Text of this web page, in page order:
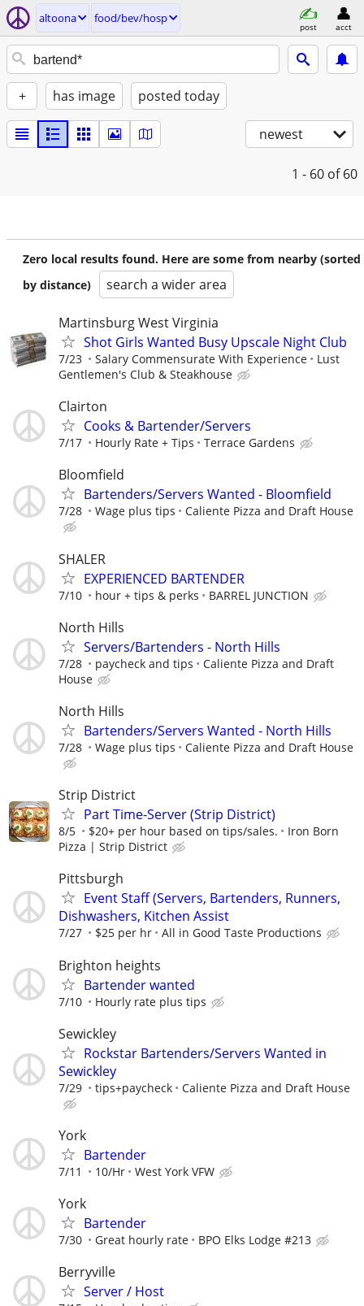
altoona food/bev/hosp
post acct
+ has image posted today
newest
1 - 60 of 60
Zero local results found. Here are some from nearby (sorted
by distance)
search a wider area
Martinsburg West Virginia
Shot Girls Wanted Busy Upscale Night Club
7/23 Salary Commensurate With Experience
Lust
Gentlemen's Club & Steakhouse
Clairton
Cooks & Bartender/Servers
7/17 Hourly Rate + Tips Terrace Gardens
Bloomfield
Bartenders/Servers Wanted - Bloomfield
7/28 Wage plus tips Caliente Pizza and Draft House
SHALER
EXPERIENCED BARTENDER
7/10 hour + tips & perks BARREL JUNCTION
North Hills
Servers/Bartenders - North Hills
7/28 paycheck and tips
Caliente Pizza and Draft
House
North Hills
Bartenders/Servers Wanted - North Hills
7/28 Wage plus tips Caliente Pizza and Draft House
Strip District
Part Time-Server (Strip District)
8/5 $20+ per hour based on tips/sales.
Iron Born
Pizza | Strip District
Pittsburgh
Event Staff (Servers, Bartenders, Runners,
Dishwashers, Kitchen Assist
7/27 $25 per hr All in Good Taste Productions
Brighton heights
Bartender wanted
7/10 Hourly rate plus tips
Sewickley
Rockstar Bartenders/Servers Wanted in
Sewickley
7/29 tips+paycheck Caliente Pizza and Draft House
York
Bartender
7/11 10/Hr West York VFW
York
Bartender
7/30 Great hourly rate BPO Elks Lodge #213
Berryville
Server / Host